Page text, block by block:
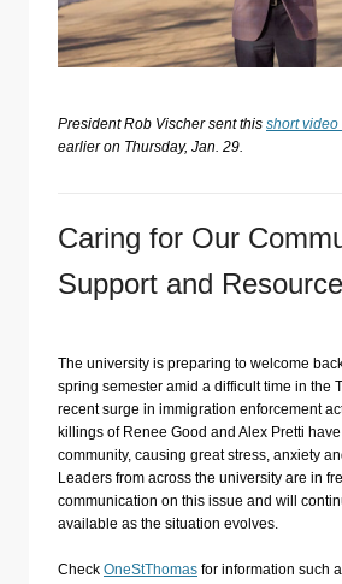
President Rob Vischer sent this short
earlier on Thursday, Jan. 29.
Caring for Our
Support and
The university is preparing to welcome
spring semester amid a difficult time in the
recent surge in immigration enforcement
killings of Renee Good and Alex Pretti
community, causing great stress, anxiety
Leaders from across the university are in
communication on this issue and will
available as the situation evolves.
Check OneStThomas for information such